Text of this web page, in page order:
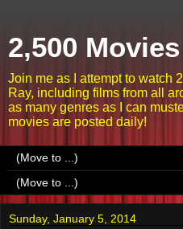
2,500
Join me as I attempt to watch
Ray, including films from all
as many genres as I can
movies are posted daily!
Sunday, January 5, 2014